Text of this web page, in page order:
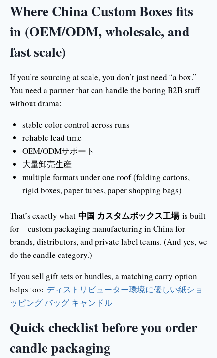
Where China Custom Boxes fits
in (OEM/ODM, wholesale, and
fast scale)
If you’re sourcing at scale, you don’t just need “a box.”
You need a partner that can handle the boring B2B stuff
without drama:
stable color control across runs
reliable lead time
OEM/ODMサポート
大量卸売生産
multiple formats under one roof (folding cartons,
rigid boxes, paper tubes, paper shopping bags)
That’s exactly what 中国 カスタムボックス工場is built
for—custom packaging manufacturing in China for
brands, distributors, and private label teams. (And yes, we
do the candle category.)
If you sell gift sets or bundles, a matching carry option
helps too: ディストリビューター環境に優しい紙ショ
ッピング バッグ キャンドル
Quick checklist before you order
candle packaging